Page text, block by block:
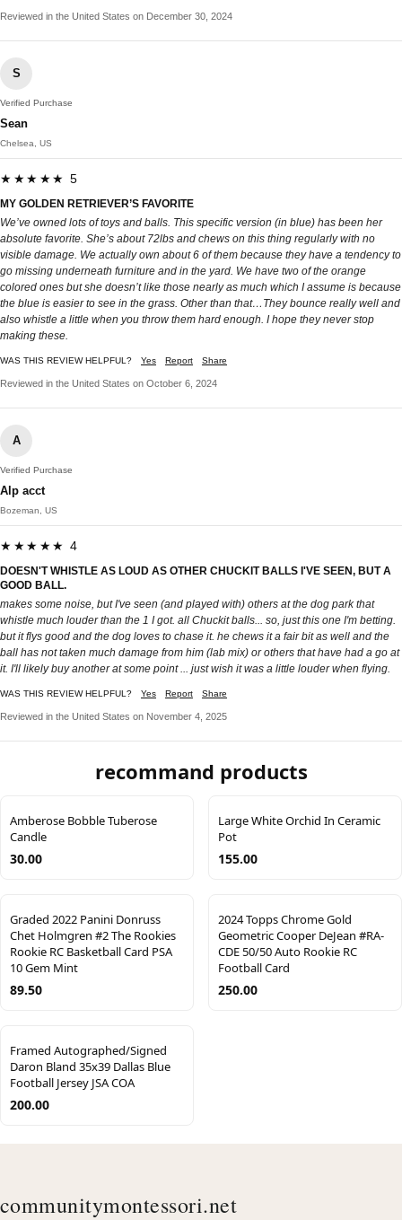
Reviewed in the United States on December 30, 2024
S
Verified Purchase
Sean
Chelsea, US
★★★★★ 5
MY GOLDEN RETRIEVER’S FAVORITE
We’ve owned lots of toys and balls. This specific version (in blue) has been her
absolute favorite. She’s about 72lbs and chews on this thing regularly with no
visible damage. We actually own about 6 of them because they have a tendency to
go missing underneath furniture and in the yard. We have two of the orange
colored ones but she doesn’t like those nearly as much which I assume is because
the blue is easier to see in the grass. Other than that…They bounce really well and
also whistle a little when you throw them hard enough. I hope they never stop
making these.
WAS THIS REVIEW HELPFUL? Yes Report Share
Reviewed in the United States on October 6, 2024
A
Verified Purchase
Alp acct
Bozeman, US
★★★★★ 4
DOESN'T WHISTLE AS LOUD AS OTHER CHUCKIT BALLS I'VE SEEN, BUT A
GOOD BALL.
makes some noise, but I've seen (and played with) others at the dog park that
whistle much louder than the 1 I got. all Chuckit balls... so, just this one I'm betting.
but it flys good and the dog loves to chase it. he chews it a fair bit as well and the
ball has not taken much damage from him (lab mix) or others that have had a go at
it. I'll likely buy another at some point ... just wish it was a little louder when flying.
WAS THIS REVIEW HELPFUL? Yes Report Share
Reviewed in the United States on November 4, 2025
recommand products
Amberose Bobble Tuberose
Candle
30.00
Large White Orchid In Ceramic
Pot
155.00
Graded 2022 Panini Donruss
Chet Holmgren #2 The Rookies
Rookie RC Basketball Card PSA
10 Gem Mint
89.50
2024 Topps Chrome Gold
Geometric Cooper DeJean #RA-
CDE 50/50 Auto Rookie RC
Football Card
250.00
Framed Autographed/Signed
Daron Bland 35x39 Dallas Blue
Football Jersey JSA COA
200.00
communitymontessori.net